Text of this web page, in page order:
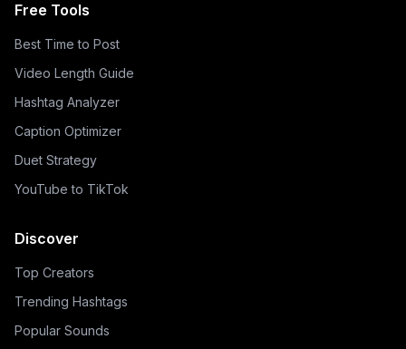
Free Tools
Best Time to Post
Video Length Guide
Hashtag Analyzer
Caption Optimizer
Duet Strategy
YouTube to TikTok
Discover
Top Creators
Trending Hashtags
Popular Sounds